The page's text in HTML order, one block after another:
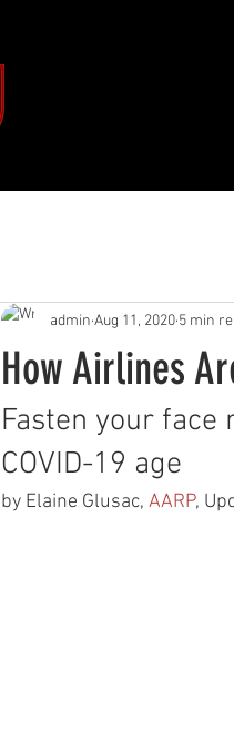
How Airlines
admin Aug 11, 2020 5 min
Fasten your
COVID-19 age
by Elaine Glusac, AARP,